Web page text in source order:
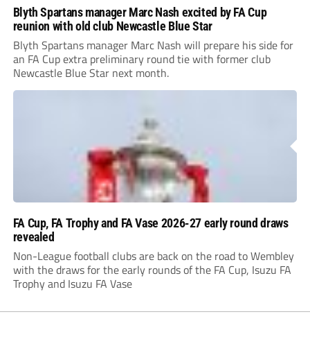
Blyth Spartans manager Marc Nash excited by FA Cup
reunion with old club Newcastle Blue Star
Blyth Spartans manager Marc Nash will prepare his side for
an FA Cup extra preliminary round tie with former club
Newcastle Blue Star next month.
FA Cup, FA Trophy and FA Vase 2026-27 early round draws
revealed
Non-League football clubs are back on the road to Wembley
with the draws for the early rounds of the FA Cup, Isuzu FA
Trophy and Isuzu FA Vase